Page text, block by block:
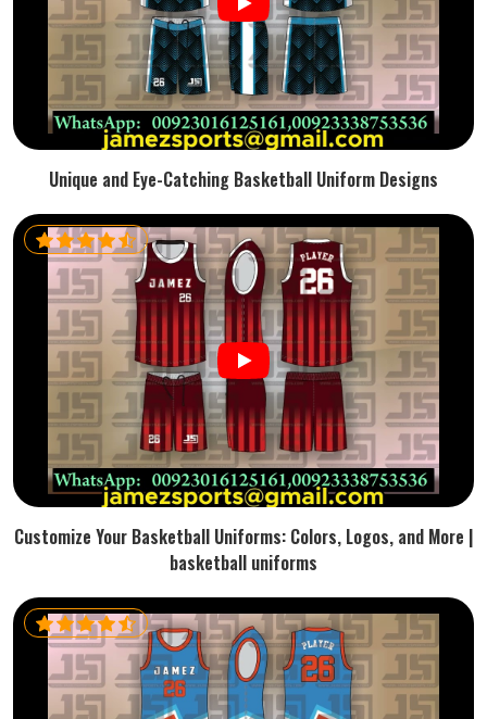
Unique and Eye-Catching Basketball Uniform Designs
Customize Your Basketball Uniforms: Colors, Logos, and More |
basketball uniforms